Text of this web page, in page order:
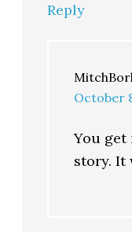
Reply
October
You
story. It